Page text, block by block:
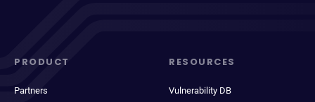
PRODUCT
Partners
RESOURCES
Vulnerability DB